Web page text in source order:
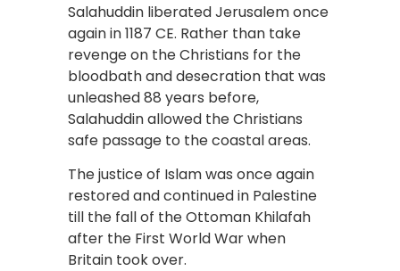
Salahuddin liberated Jerusalem once
again in 1187 CE. Rather than take
revenge on the Christians for the
bloodbath and desecration that was
unleashed 88 years before,
Salahuddin allowed the Christians
safe passage to the coastal areas.
The justice of Islam was once again
restored and continued in Palestine
till the fall of the Ottoman Khilafah
after the First World War when
Britain took over.